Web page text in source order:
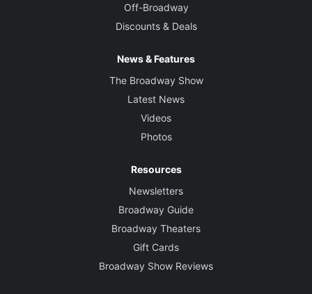
Off-Broadway
Discounts & Deals
News & Features
The Broadway Show
Latest News
Videos
Photos
Resources
Newsletters
Broadway Guide
Broadway Theaters
Gift Cards
Broadway Show Reviews